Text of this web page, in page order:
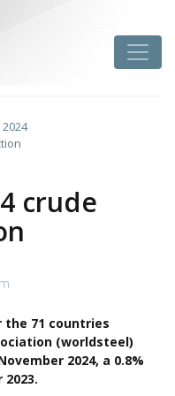
2024
crude
71 countries
(worldsteel)
2024, a 0.8%